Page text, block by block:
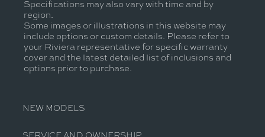
Specifications may also vary with time and by
region.
Some images or illustrations in this website may
include options or custom details. Please refer to
your Riviera representative for specific warranty
cover and the latest detailed list of inclusions and
options prior to purchase.
NEW MODELS